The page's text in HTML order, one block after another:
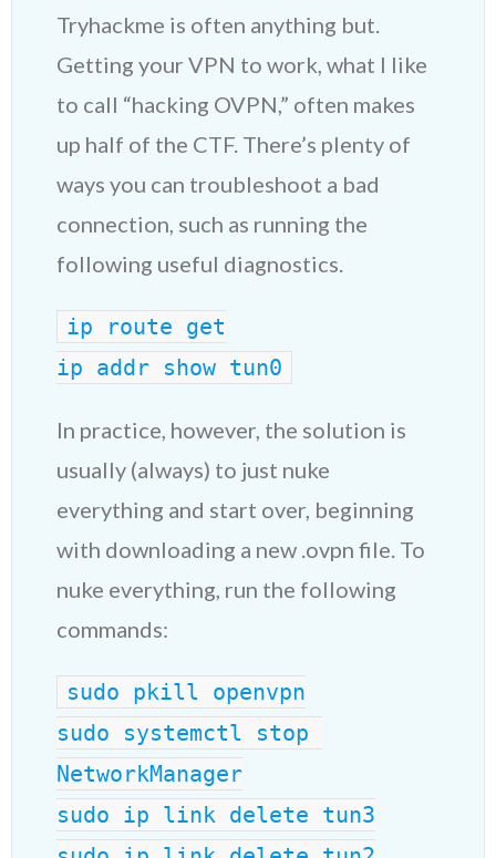
Tryhackme is often anything but.
Getting your VPN to work, what I like
to call “hacking OVPN,” often makes
up half of the CTF. There’s plenty of
ways you can troubleshoot a bad
connection, such as running the
following useful diagnostics.
ip route get
ip addr show tun0
In practice, however, the solution is
usually (always) to just nuke
everything and start over, beginning
with downloading a new .ovpn file. To
nuke everything, run the following
commands:
sudo pkill openvpn
sudo systemctl stop
NetworkManager
sudo ip link delete tun3